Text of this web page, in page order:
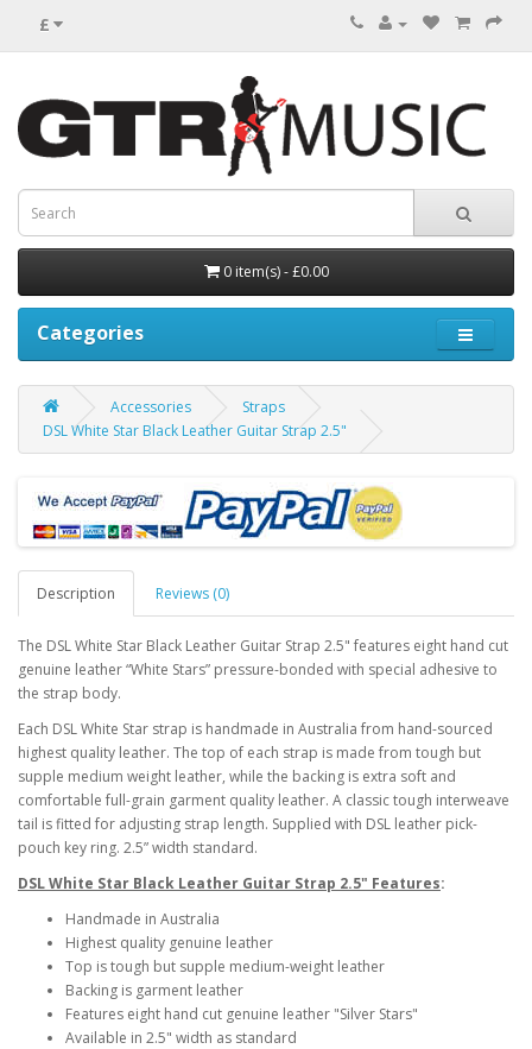
£
0 item(s) - £0.00
Categories
Accessories
Straps
DSL White Star Black Leather Guitar Strap 2.5"
Description Reviews (0)
The DSL White Star Black Leather Guitar Strap 2.5" features eight hand cut
genuine leather “White Stars” pressure-bonded with special adhesive to
the strap body.
Each DSL White Star strap is handmade in Australia from hand-sourced
highest quality leather. The top of each strap is made from tough but
supple medium weight leather, while the backing is extra soft and
comfortable full-grain garment quality leather. A classic tough interweave
tail is fitted for adjusting strap length. Supplied with DSL leather pick-
pouch key ring. 2.5” width standard.
DSL White Star Black Leather Guitar Strap 2.5" Features:
Handmade in Australia
Highest quality genuine leather
Top is tough but supple medium-weight leather
Backing is garment leather
Features eight hand cut genuine leather "Silver Stars"
Available in 2.5" width as standard